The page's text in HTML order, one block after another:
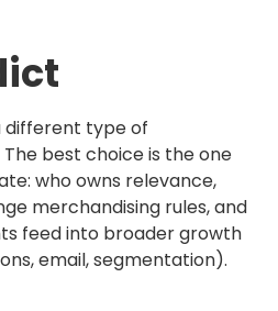
different type of
best choice is the one
who owns relevance,
merchandising rules, and
feed into broader growth
email, segmentation).